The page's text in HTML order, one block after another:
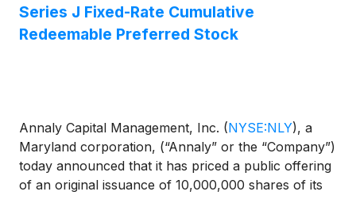
Series J Fixed-Rate Cumulative
Redeemable Preferred Stock
Annaly Capital Management, Inc. (NYSE:NLY), a
Maryland corporation, (“Annaly” or the “Company”)
today announced that it has priced a public offering
of an original issuance of 10,000,000 shares of its